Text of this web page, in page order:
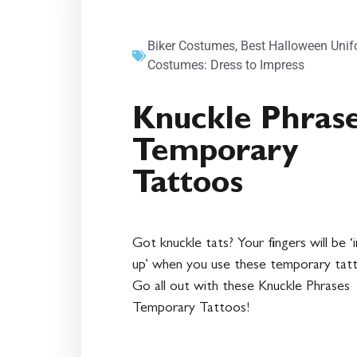
Biker Costumes, Best Halloween
Costumes: Dress to Impress
Knuckle
Temporary
Tattoos
Got knuckle tats? Your fingers will be
up’ when you use these temporary
Go all out with these Knuckle Phrases
Temporary Tattoos!